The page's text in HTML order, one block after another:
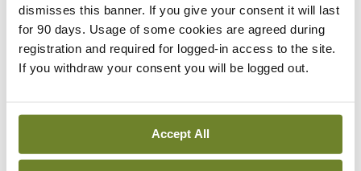
dismisses this banner. If you give your consent it will last
for 90 days. Usage of some cookies are agreed during
registration and required for logged-in access to the site.
If you withdraw your consent you will be logged out.
Accept All
Council
ByMindo- 31st Jul 2026
President